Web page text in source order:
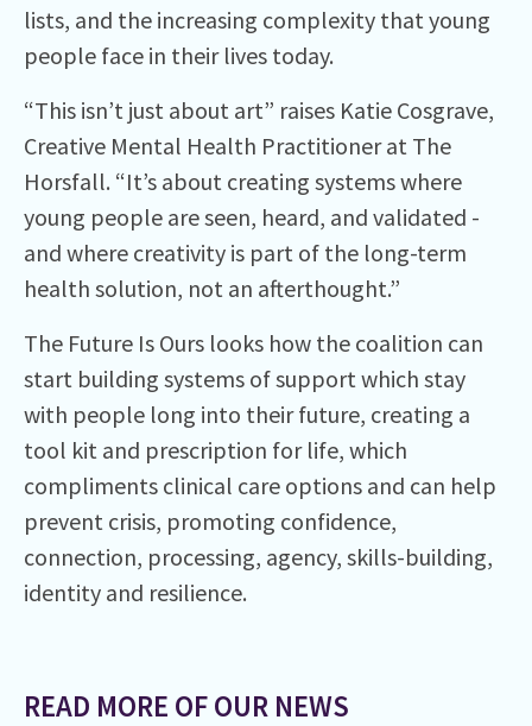
lists, and the increasing complexity that young
people face in their lives today.
“This isn’t just about art” raises Katie Cosgrave,
Creative Mental Health Practitioner at The
Horsfall. “It’s about creating systems where
young people are seen, heard, and validated -
and where creativity is part of the long-term
health solution, not an afterthought.”
The Future Is Ours looks how the coalition can
start building systems of support which stay
with people long into their future, creating a
tool kit and prescription for life, which
compliments clinical care options and can help
prevent crisis, promoting confidence,
connection, processing, agency, skills-building,
identity and resilience.
READ MORE OF OUR NEWS